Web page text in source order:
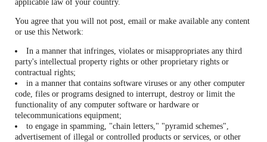
applicable law of your country.
You agree that you will not post, email or make available any content
or use this Network:
In a manner that infringes, violates or misappropriates any third
party's intellectual property rights or other proprietary rights or
contractual rights;
in a manner that contains software viruses or any other computer
code, files or programs designed to interrupt, destroy or limit the
functionality of any computer software or hardware or
telecommunications equipment;
to engage in spamming, "chain letters," "pyramid schemes",
advertisement of illegal or controlled products or services, or other